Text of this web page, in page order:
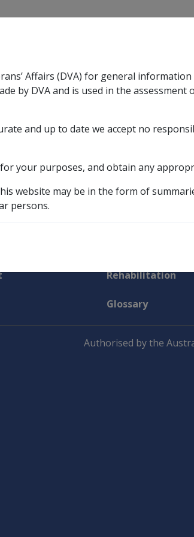
sub menu
Military Compensation
ExpandMilitary Compensationsub menu
SOP
Rehabilitation
Glossary
Authorised by the
Affairs (DVA) for general
by DVA and is used in the assessment
and up to date we accept no
your purposes, and obtain any
website may be in the form of
persons.